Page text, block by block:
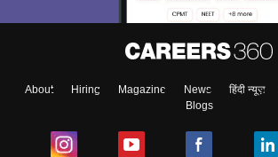
About Hiring Magazine News हिंदी न्यूज़
Blogs